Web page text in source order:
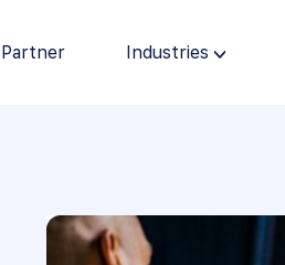
Partner Industries